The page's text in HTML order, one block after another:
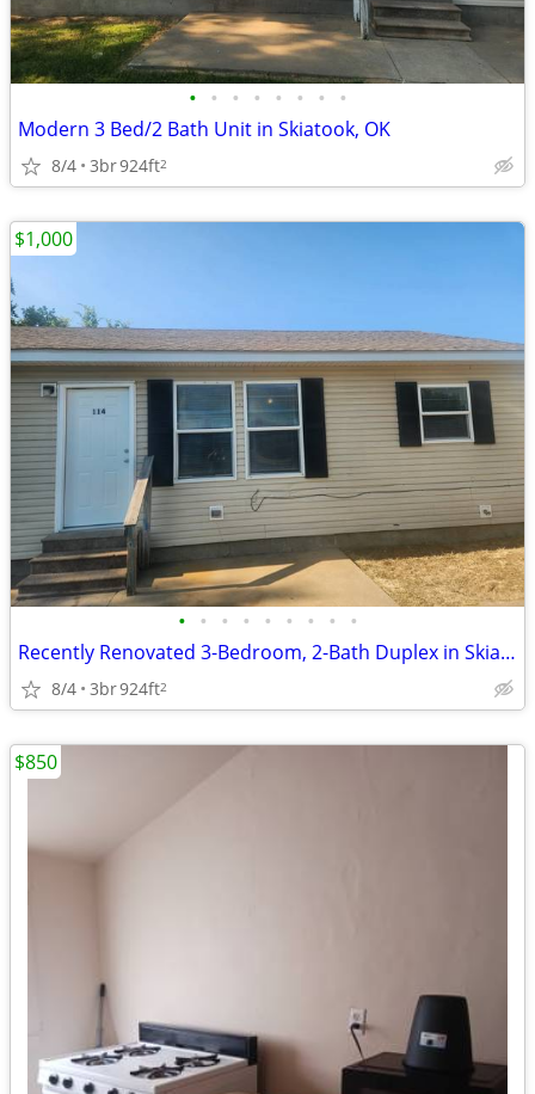
• • • • • • • •
Modern 3 Bed/2 Bath Unit in Skiatook, OK
8/4 3br924ft2
• • • • • • • • •
Recently Renovated 3-Bedroom, 2-Bath Duplex in Skiatook
8/4 3br924ft2
$1,000
$850